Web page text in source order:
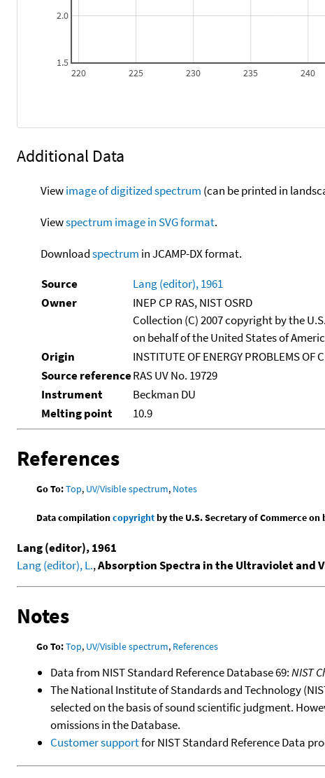
220 225 230 235 240
1.5
2.0
Additional Data
Viewimage of digitized spectrum (can be printed in
Viewspectrum image in SVG format.
Downloadspectrum in JCAMP-DX format.
Source
Lang (editor), 1961
Owner
INEP CP RAS, NIST OSRD
Collection (C) 2007 copyright by the
on behalf of the United States of
Origin
INSTITUTE OF ENERGY PROBLEMS OF
Source referenceRAS UV No. 19729
Instrument
Beckman DU
Melting point
10.9
References
Go To:Top, UV/Visible spectrum, Notes
Data compilationcopyrightby the U.S. Secretary of Commerce
Lang (editor), 1961
Lang (editor), L.,Absorption Spectra in the Ultraviolet and
Notes
Go To:Top, UV/Visible spectrum, References
Data from NIST Standard Reference Database 69:NIST
The National Institute of Standards and Technology
selected on the basis of sound scientific judgment.
omissions in the Database.
Customer supportfor NIST Standard Reference Data